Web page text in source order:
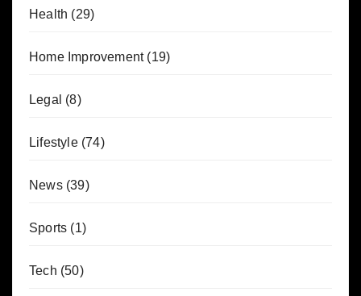
Health (29)
Home Improvement(19)
Legal (8)
Lifestyle(74)
News(39)
Sports (1)
Tech (50)